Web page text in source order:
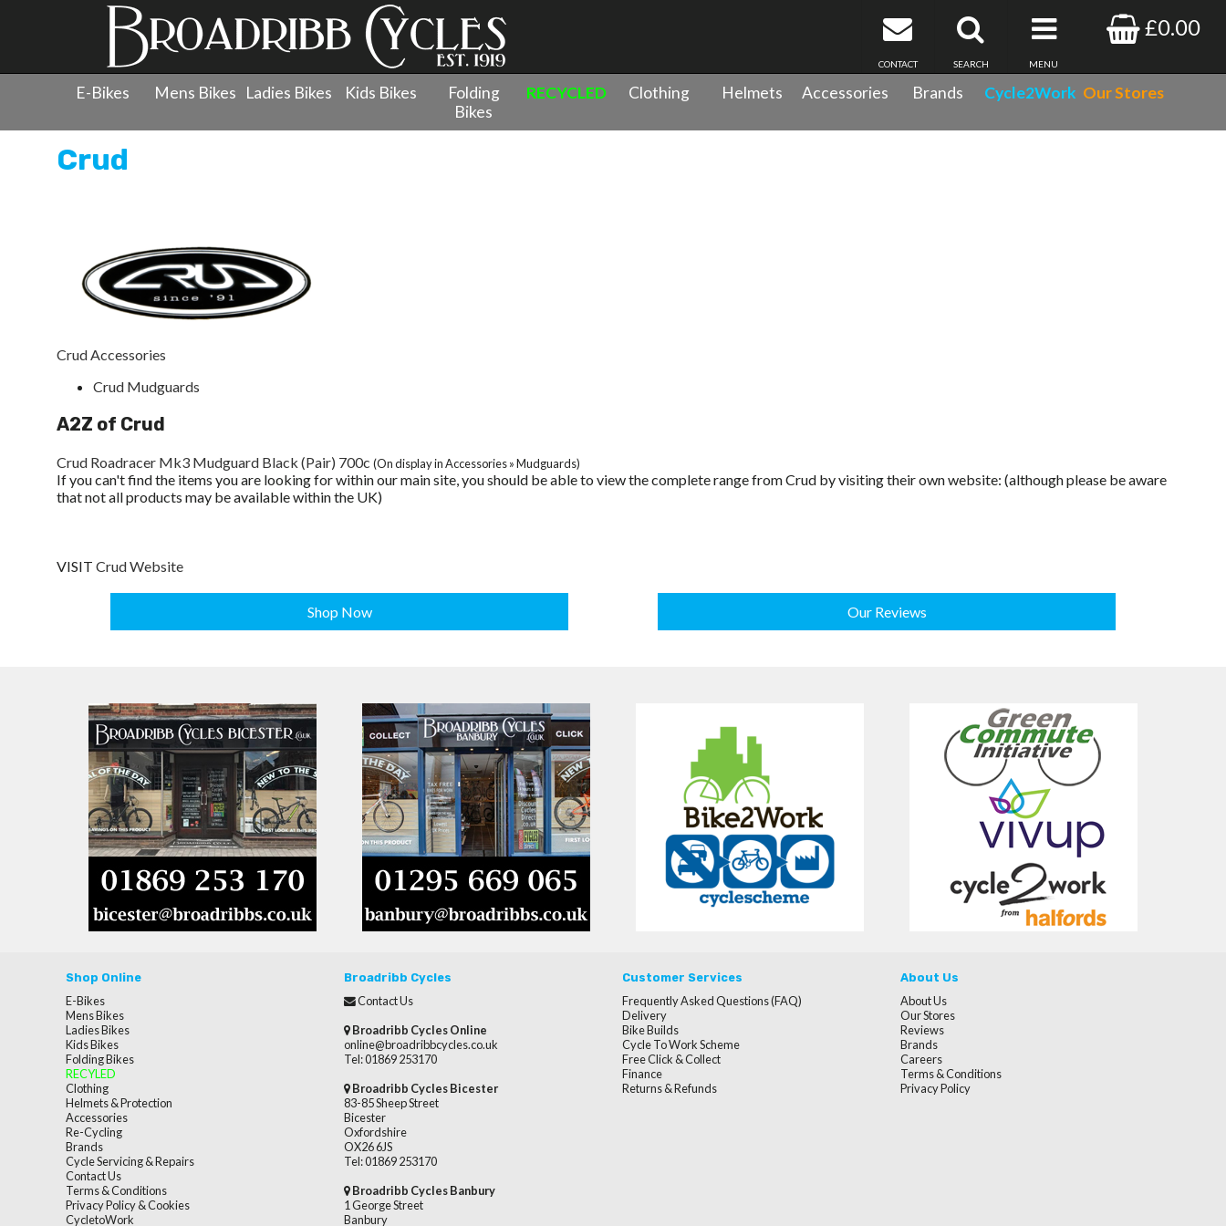
£0.00
MENU
SEARCH
CONTACT
E-Bikes Mens Bikes Ladies Bikes Kids Bikes
Folding
Bikes
RECYCLED Clothing Helmets Accessories Brands Cycle2Work Our Stores
Crud
Crud Accessories
Crud Mudguards
A2Z of Crud
Crud Roadracer Mk3 Mudguard Black (Pair) 700c (On display in Accessories » Mudguards)
If you can't find the items you are looking for within our main site, you should be able to view the complete range from Crud by visiting their own website: (although please be aware
that not all products may be available within the UK)
VISIT Crud Website
Shop Now Our Reviews
Shop Online
E-Bikes
Mens Bikes
Ladies Bikes
Kids Bikes
Folding Bikes
RECYLED
Clothing
Helmets & Protection
Accessories
Re-Cycling
Brands
Cycle Servicing & Repairs
Contact Us
Terms & Conditions
Privacy Policy & Cookies
CycletoWork
Broadribb Cycles
Contact Us
Broadribb Cycles Online
online@broadribbcycles.co.uk
Tel: 01869 253170
Broadribb Cycles Bicester
83-85 Sheep Street
Bicester
Oxfordshire
OX26 6JS
Tel: 01869 253170
Broadribb Cycles Banbury
1 George Street
Banbury
Customer Services
Frequently Asked Questions (FAQ)
Delivery
Bike Builds
Cycle To Work Scheme
Free Click & Collect
Finance
Returns & Refunds
About Us
About Us
Our Stores
Reviews
Brands
Careers
Terms & Conditions
Privacy Policy